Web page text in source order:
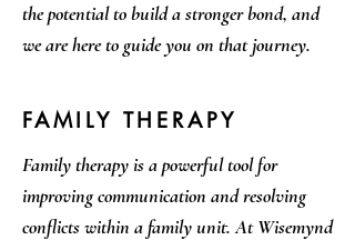
the potential to build a stronger bond, and
we are here to guide you on that journey.
FAMILY THERAPY
Family therapy is a powerful tool for
improving communication and resolving
conflicts within a family unit. At Wisemynd